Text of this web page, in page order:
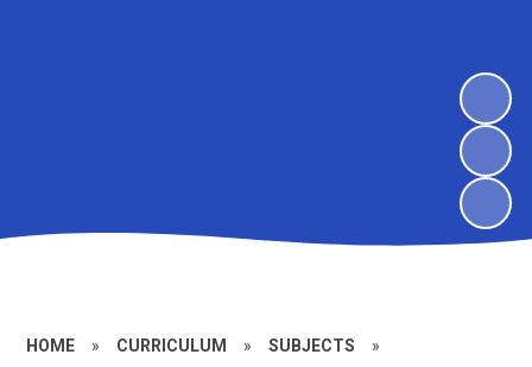
HOME » CURRICULUM » SUBJECTS »